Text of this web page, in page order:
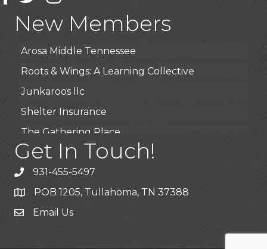
New Members
Highpoint Specialty Clinic
BioWaste LLC
Arosa Middle Tennessee
Roots & Wings: A Learning Collective
Junkaroos llc
Shelter Insurance
The Gathering Place
JunkAway Dumpster Service
USA Designer Homes
Wendy’s (Vestco Franchise )
Highpoint Specialty Clinic
Get In Touch!
931-455-5497
POB 1205, Tullahoma, TN 37388
Email Us